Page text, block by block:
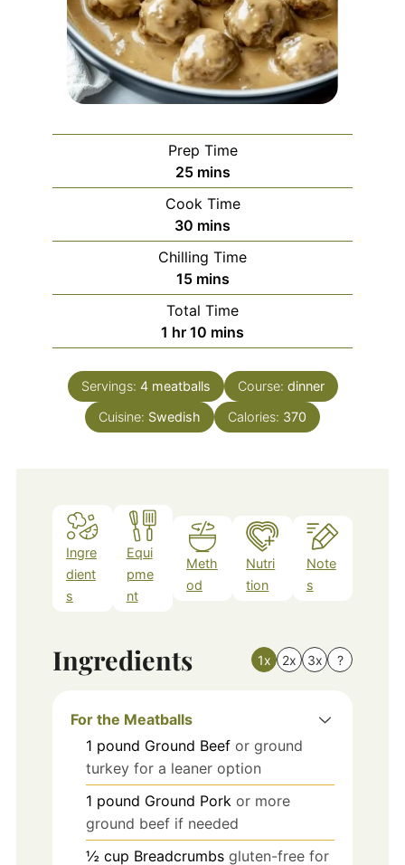
Prep Time
25minutes
mins
Cook Time
30 minutes
mins
Chilling Time
15minutes
mins
Total Time
1 hour
hr 10 minutes
mins
Servings: 4 meatballs Course: dinner
Cuisine: Swedish Calories: 370
Ingre
dient
s
Equi
pme
nt
Meth
od
Nutri
tion
Note
s
Ingredients 1x 2x 3x ?
For the Meatballs
1 pound Ground Beef or ground
turkey for a leaner option
1 pound Ground Pork or more
ground beef if needed
½ cup Breadcrumbs gluten-free for